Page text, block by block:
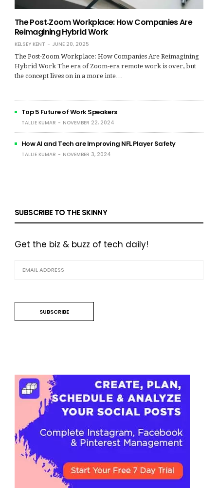
The Post‑Zoom Workplace: How Companies Are
Reimagining Hybrid Work
KELSEY KENT
JUNE 20, 2025
The Post‑Zoom Workplace: How Companies Are Reimagining
Hybrid Work The era of Zoom-era remote work is over, but
the concept lives on in a more inte…
Top 5 Future of Work Speakers
TALLIE KUMAR NOVEMBER 22, 2024
How AI and Tech are Improving NFL Player Safety
TALLIE KUMAR NOVEMBER 3, 2024
SUBSCRIBE TO THE SKINNY
Get the biz & buzz of tech daily!